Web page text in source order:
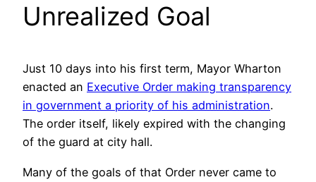
Unrealized Goal
Just 10 days into his first term, Mayor Wharton
enacted an Executive Order making transparency
in government a priority of his administration.
The order itself, likely expired with the changing
of the guard at city hall.
Many of the goals of that Order never came to